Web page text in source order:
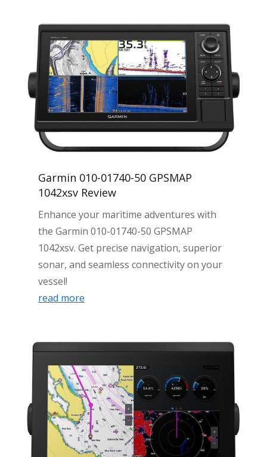
Garmin 010-01740-50 GPSMAP
1042xsv Review
Enhance your maritime adventures with
the Garmin 010-01740-50 GPSMAP
1042xsv. Get precise navigation, superior
sonar, and seamless connectivity on your
vessel!
read more